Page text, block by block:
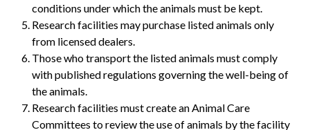
conditions under which the animals must be kept.
Research facilities may purchase listed animals only
from licensed dealers.
Those who transport the listed animals must comply
with published regulations governing the well-being of
the animals.
Research facilities must create an Animal Care
Committees to review the use of animals by the facility